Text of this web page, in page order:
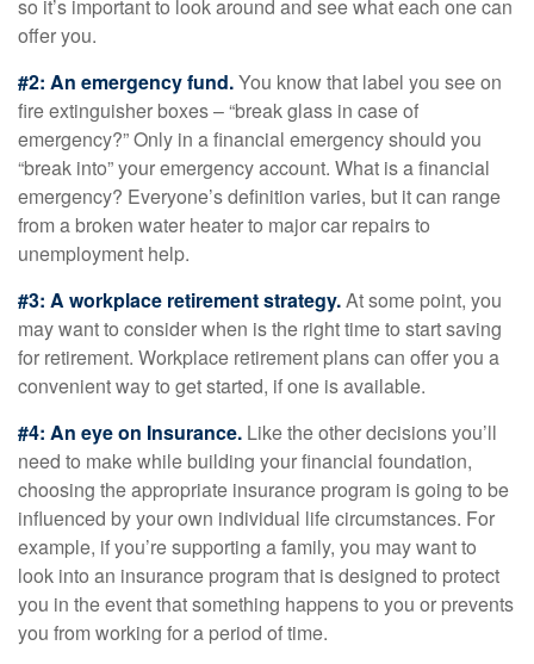
so it’s important to look around and see what each one can
offer you.
#2: An emergency fund.You know that label you see on
fire extinguisher boxes – “break glass in case of
emergency?” Only in a financial emergency should you
“break into” your emergency account. What is a financial
emergency? Everyone’s definition varies, but it can range
from a broken water heater to major car repairs to
unemployment help.
#3: A workplace retirement strategy.At some point, you
may want to consider when is the right time to start saving
for retirement. Workplace retirement plans can offer you a
convenient way to get started, if one is available.
#4: An eye on Insurance. Like the other decisions you’ll
need to make while building your financial foundation,
choosing the appropriate insurance program is going to be
influenced by your own individual life circumstances. For
example, if you’re supporting a family, you may want to
look into an insurance program that is designed to protect
you in the event that something happens to you or prevents
you from working for a period of time.